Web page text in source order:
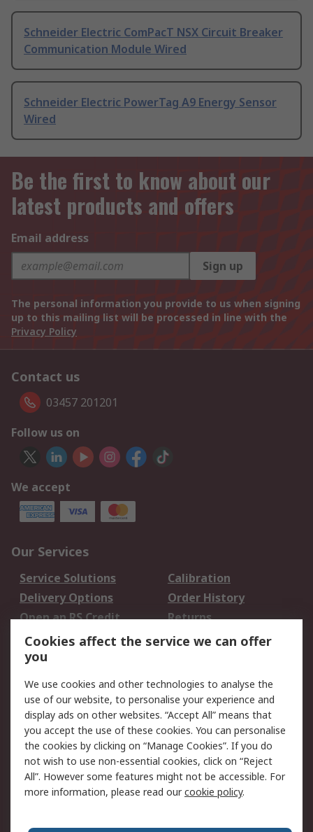
Schneider Electric ComPacT NSX Circuit Breaker
Communication Module Wired
Schneider Electric PowerTag A9 Energy Sensor
Wired
Be the first to know about our
latest products and offers
Email address
Sign up
The personal information you provide to us when signing
up to this mailing list will be processed in line with the
Privacy Policy
Contact us
03457 201201
Follow us on
We accept
Our Services
Service Solutions
Calibration
Delivery Options
Order History
Open an RS Credit
Account
Returns
Scheduled Orders
Legal
Cookie Policy
Email Security
Privacy Policy -
Updated
Website Terms
Terms and Conditions
of Sale
Cookies affect the service we can offer
you
We use cookies and other technologies to analyse the
use of our website, to personalise your experience and
display ads on other websites. “Accept All” means that
you accept the use of these cookies. You can personalise
the cookies by clicking on “Manage Cookies”. If you do
not wish to use non-essential cookies, click on “Reject
All”. However some features might not be accessible. For
more information, please read ourcookie policy.